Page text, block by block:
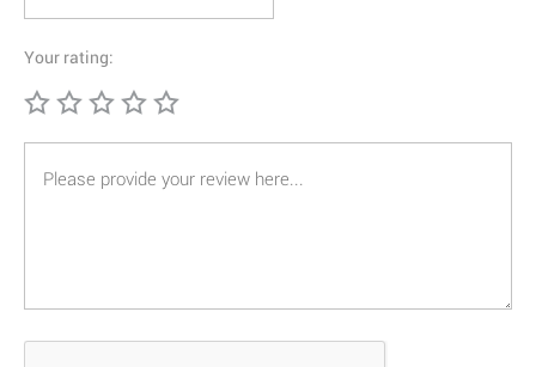
Your rating: